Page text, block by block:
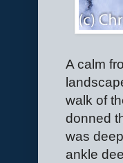
A calm
walk of
donned
was
ankle